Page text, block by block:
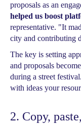
proposals as an
helped us boost
representative. "It
city and contributing
The key is setting
and proposals
during a street
with ideas your
2. Copy,